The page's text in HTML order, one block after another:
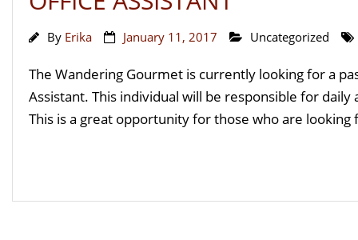
By Erika January 11, 2017 Uncategorized
The Wandering Gourmet is currently looking for a
Assistant. This individual will be responsible for
This is a great opportunity for those who are